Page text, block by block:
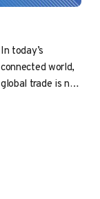
In today’s
connected world,
global trade is no